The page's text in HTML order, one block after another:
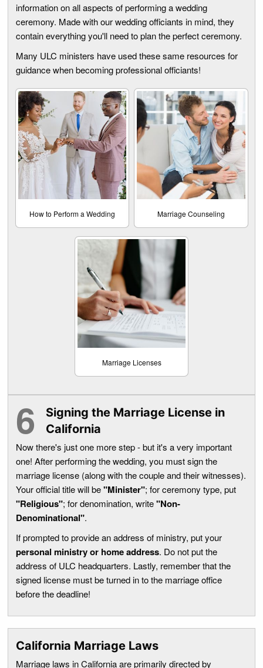
information on all aspects of performing a wedding
ceremony. Made with our wedding officiants in mind, they
contain everything you'll need to plan the perfect ceremony.
Many ULC ministers have used these same resources for
guidance when becoming professional officiants!
How to Perform a Wedding Marriage Counseling
Marriage Licenses
Signing the Marriage License in
California
Now there's just one more step - but it's a very important
one! After performing the wedding, you must sign the
marriage license (along with the couple and their witnesses).
Your official title will be"Minister"; for ceremony type, put
"Religious"; for denomination, write"Non-
Denominational".
If prompted to provide an address of ministry, put your
personal ministry or home address. Do not put the
address of ULC headquarters. Lastly, remember that the
signed license must be turned in to the marriage office
before the deadline!
California Marriage Laws
Marriage laws in California are primarily directed by